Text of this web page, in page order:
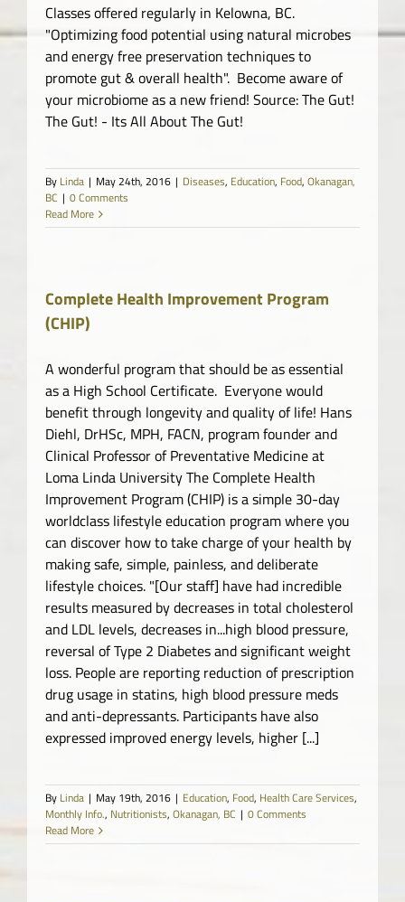
Classes offered regularly in Kelowna, BC.
"Optimizing food potential using natural microbes
and energy free preservation techniques to
promote gut & overall health". Become aware of
your microbiome as a new friend! Source: The Gut!
The Gut! - Its All About The Gut!
By Linda | May 24th, 2016 | Diseases, Education, Food, Okanagan,
BC | 0 Comments
Read More
Complete Health Improvement Program
(CHIP)
A wonderful program that should be as essential
as a High School Certificate. Everyone would
benefit through longevity and quality of life! Hans
Diehl, DrHSc, MPH, FACN, program founder and
Clinical Professor of Preventative Medicine at
Loma Linda University The Complete Health
Improvement Program (CHIP) is a simple 30-day
worldclass lifestyle education program where you
can discover how to take charge of your health by
making safe, simple, painless, and deliberate
lifestyle choices. "[Our staff] have had incredible
results measured by decreases in total cholesterol
and LDL levels, decreases in...high blood pressure,
reversal of Type 2 Diabetes and significant weight
loss. People are reporting reduction of prescription
drug usage in statins, high blood pressure meds
and anti-depressants. Participants have also
expressed improved energy levels, higher [...]
By Linda | May 19th, 2016 | Education, Food, Health Care Services,
Monthly Info., Nutritionists, Okanagan, BC | 0 Comments
Read More